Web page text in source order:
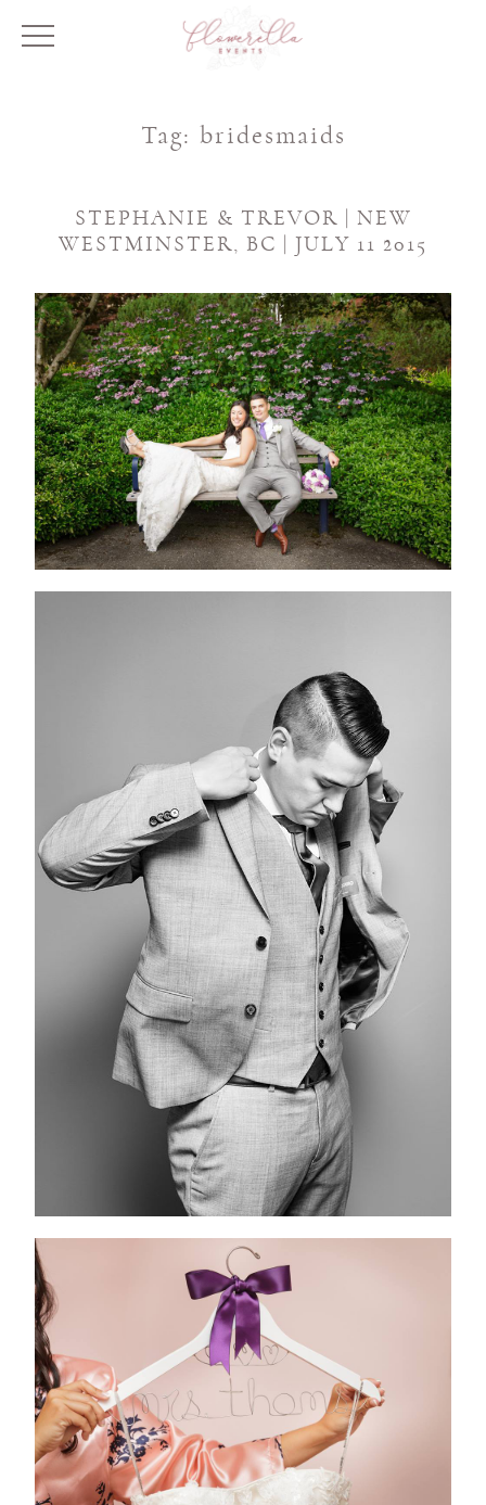
Tag: bridesmaids
STEPHANIE & TREVOR | NEW
WESTMINSTER, BC | JULY 11 2015